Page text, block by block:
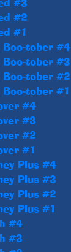
#2
#1
tober #4
tober #3
tober #2
tober #1
#4
#3
#2
#1
Plus #4
Plus #3
Plus #2
Plus #1
#4
#3